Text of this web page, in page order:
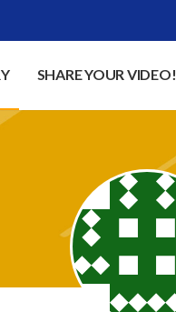
SHARE YOUR VIDEO!